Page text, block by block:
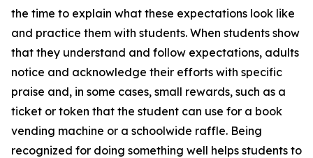
the time to explain what these expectations look like
and practice them with students. When students show
that they understand and follow expectations, adults
notice and acknowledge their efforts with specific
praise and, in some cases, small rewards, such as a
ticket or token that the student can use for a book
vending machine or a schoolwide raffle. Being
recognized for doing something well helps students to